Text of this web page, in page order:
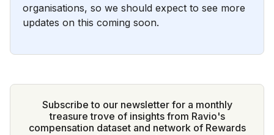
organisations, so we should expect to see more
updates on this coming soon.
Subscribe to our newsletter for a monthly
treasure trove of insights from Ravio's
compensation dataset and network of Rewards